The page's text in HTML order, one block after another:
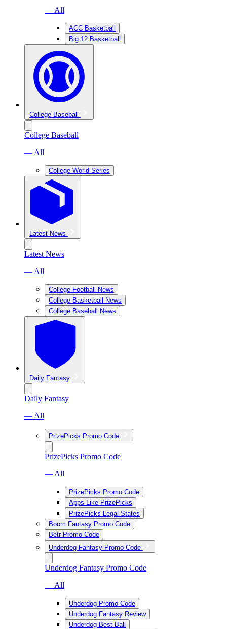
— All
ACC Basketball
Big 12 Basketball
College Baseball
College Baseball
— All
College World Series
Latest News
Latest News
— All
College Football News
College Basketball News
College Baseball News
Daily Fantasy
Daily Fantasy
— All
PrizePicks Promo Code
PrizePicks Promo Code
— All
PrizePicks Promo Code
Apps Like PrizePicks
PrizePicks Legal States
Boom Fantasy Promo Code
Betr Promo Code
Underdog Fantasy Promo Code
Underdog Fantasy Promo Code
— All
Underdog Promo Code
Underdog Fantasy Review
Underdog Best Ball